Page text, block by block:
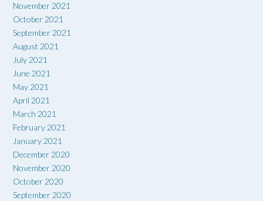
November 2021
October 2021
September 2021
August 2021
July 2021
June 2021
May 2021
April 2021
March 2021
February 2021
January 2021
December 2020
November 2020
October 2020
September 2020